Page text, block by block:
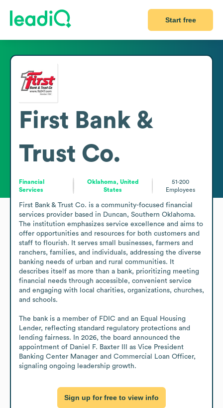
Start free
First Bank &
Trust Co.
Financial
Services
Oklahoma, United
States
51-200
Employees
First Bank & Trust Co. is a community-focused financial
services provider based in Duncan, Southern Oklahoma.
The institution emphasizes service excellence and aims to
offer opportunities and resources for both customers and
staff to flourish. It serves small businesses, farmers and
ranchers, families, and individuals, addressing the diverse
banking needs of urban and rural communities. It
describes itself as more than a bank, prioritizing meeting
financial needs through accessible, convenient service
and engaging with local charities, organizations, churches,
and schools.
The bank is a member of FDIC and an Equal Housing
Lender, reflecting standard regulatory protections and
lending fairness. In 2026, the board announced the
appointment of Daniel F. Baxter III as Vice President
Banking Center Manager and Commercial Loan Officer,
signaling ongoing leadership growth.
Sign up for free to view info